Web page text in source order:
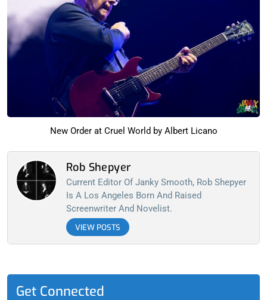
New Order at Cruel World by Albert Licano
Rob Shepyer
Current Editor Of Janky Smooth, Rob Shepyer
Is A Los Angeles Born And Raised
Screenwriter And Novelist.
VIEW POSTS
Get Connected